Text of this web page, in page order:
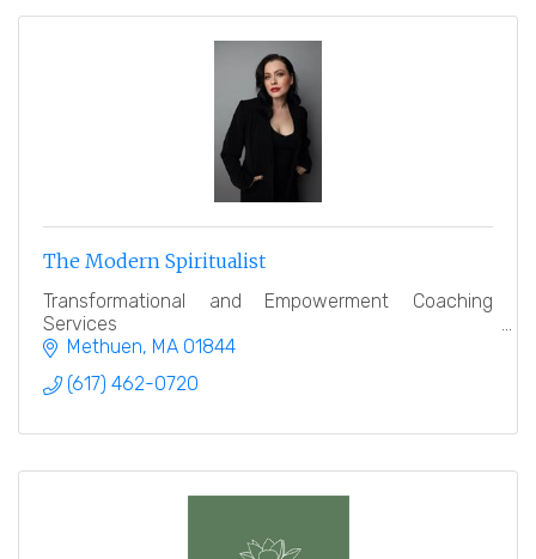
The Modern Spiritualist
Transformational and Empowerment Coaching
Services
Methuen MA 01844
(617) 462-0720